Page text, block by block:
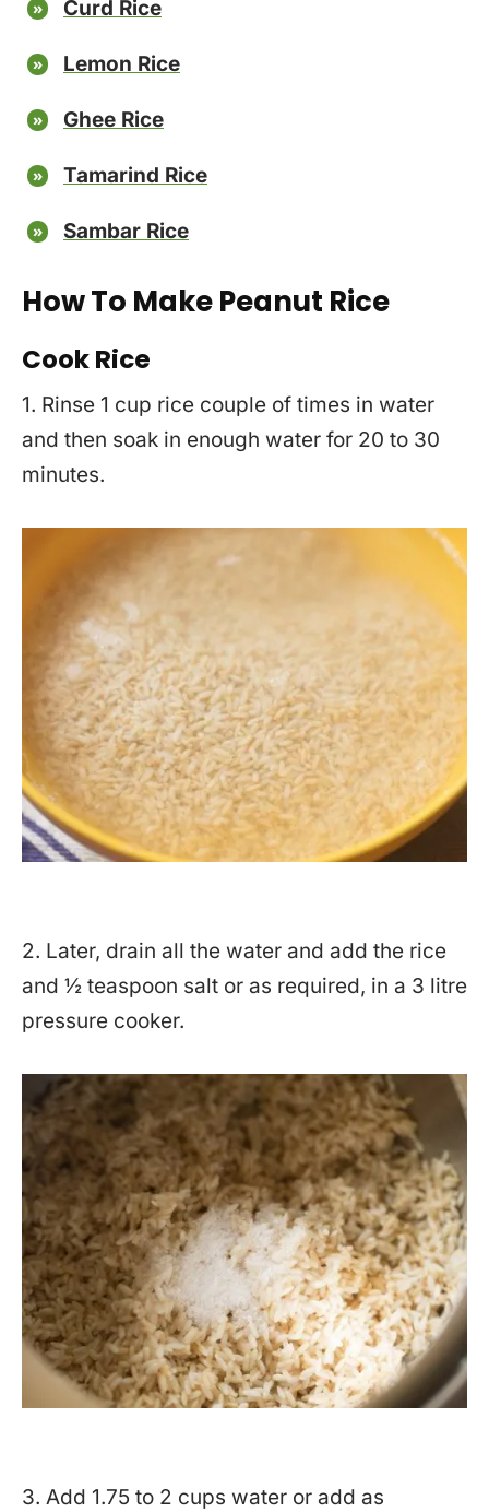
Curd Rice
Lemon Rice
Ghee Rice
Tamarind Rice
Sambar Rice
How To Make Peanut Rice
Cook Rice
1. Rinse 1 cup rice couple of times in water
and then soak in enough water for 20 to 30
minutes.
2. Later, drain all the water and add the rice
and ½ teaspoon salt or as required, in a 3 litre
pressure cooker.
3. Add 1.75 to 2 cups water or add as